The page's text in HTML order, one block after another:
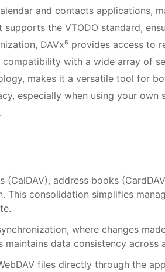
and contacts applications,
supports the VTODO standard,
DAVx⁵ provides access to
with a wide array of
makes it a versatile tool for
especially when using your own
(CalDAV), address books
This consolidation simplifies
where changes
maintains data consistency
files directly through the